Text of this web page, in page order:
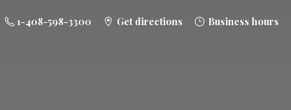
1-408-598-3300 Get directions Business hours